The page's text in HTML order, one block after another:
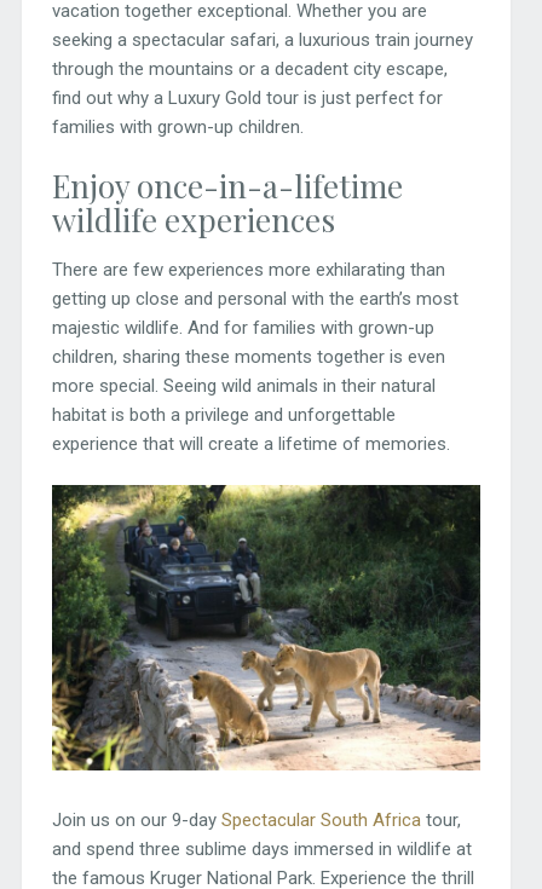
vacation together exceptional. Whether you are
seeking a spectacular safari, a luxurious train journey
through the mountains or a decadent city escape,
find out why a Luxury Gold tour is just perfect for
families with grown-up children.
Enjoy once-in-a-lifetime
wildlife experiences
There are few experiences more exhilarating than
getting up close and personal with the earth’s most
majestic wildlife. And for families with grown-up
children, sharing these moments together is even
more special. Seeing wild animals in their natural
habitat is both a privilege and unforgettable
experience that will create a lifetime of memories.
Join us on our 9-day Spectacular South Africatour,
and spend three sublime days immersed in wildlife at
the famous Kruger National Park. Experience the thrill